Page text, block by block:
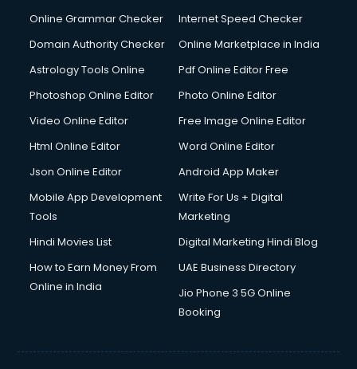
Online Grammar Checker
Internet Speed Checker
Domain Authority Checker
Online Marketplace in India
Astrology Tools Online
Pdf Online Editor Free
Photoshop Online Editor
Photo Online Editor
Video Online Editor
Free Image Online Editor
Html Online Editor
Word Online Editor
Json Online Editor
Android App Maker
Mobile App Development
Tools
Write For Us + Digital
Marketing
Hindi Movies List
Digital Marketing Hindi Blog
How to Earn Money From
Online in India
UAE Business Directory
Jio Phone 3 5G Online
Booking